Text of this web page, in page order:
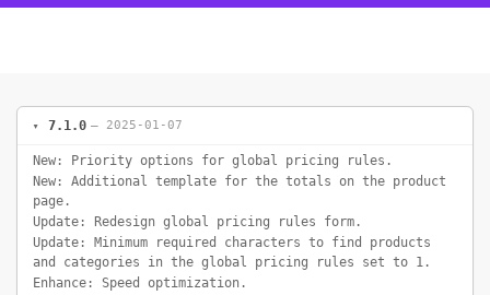
7.1.0 — 2025-01-07
New: Priority options for global pricing rules.
New: Additional template for the totals on the product
page.
Update: Redesign global pricing rules form.
Update: Minimum required characters to find products
and categories in the global pricing rules set to 1.
Enhance: Speed optimization.